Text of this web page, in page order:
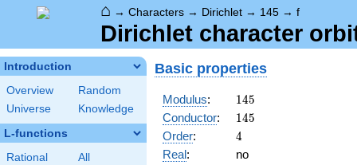
⌂ → Characters → Dirichlet → 145 → f
Dirichlet character
Introduction
Overview
Random
Universe
Knowledge
L-functions
Rational All
Basic properties
Modulus: 145
145
Conductor: 145
145
Order: 4
4
Real:
no